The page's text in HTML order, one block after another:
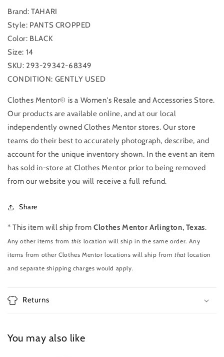
Size:
14
14
Brand: TAHARI
Style: PANTS CROPPED
Color: BLACK
Size: 14
SKU: 293-29342-68349
CONDITION: GENTLY USED
Clothes Mentor© is a Women's Resale and Accessories Store.
Our products are available online, and at our local
independently owned Clothes Mentor stores. Our store
teams do their best to accurately photograph, describe, and
account for the unique inventory shown. In the event an item
has sold in-store at Clothes Mentor prior to being removed
from our website you will receive a full refund.
Share
* This item will ship fromClothes Mentor Arlington, Texas.
Any other items from this location will ship in the same order. Any
items from other Clothes Mentor locations will ship fromthat location
and separate shipping charges would apply.
Returns
You may also like